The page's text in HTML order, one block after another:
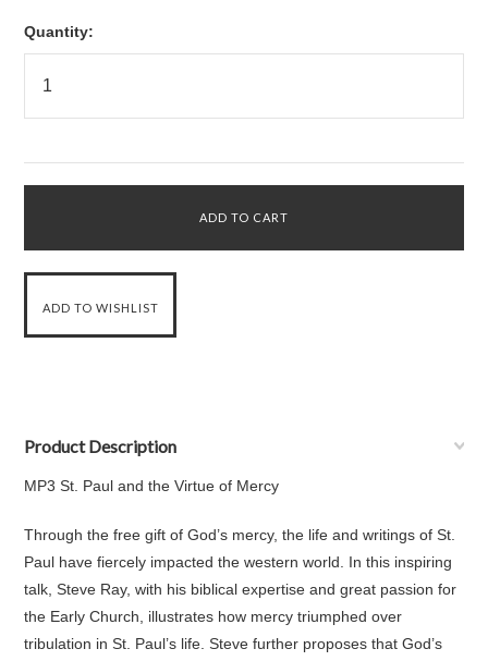
Quantity:
Product Description
MP3 St. Paul and the Virtue of Mercy
Through the free gift of God’s mercy, the life and writings of St.
Paul have fiercely impacted the western world. In this inspiring
talk, Steve Ray, with his biblical expertise and great passion for
the Early Church, illustrates how mercy triumphed over
tribulation in St. Paul’s life. Steve further proposes that God’s